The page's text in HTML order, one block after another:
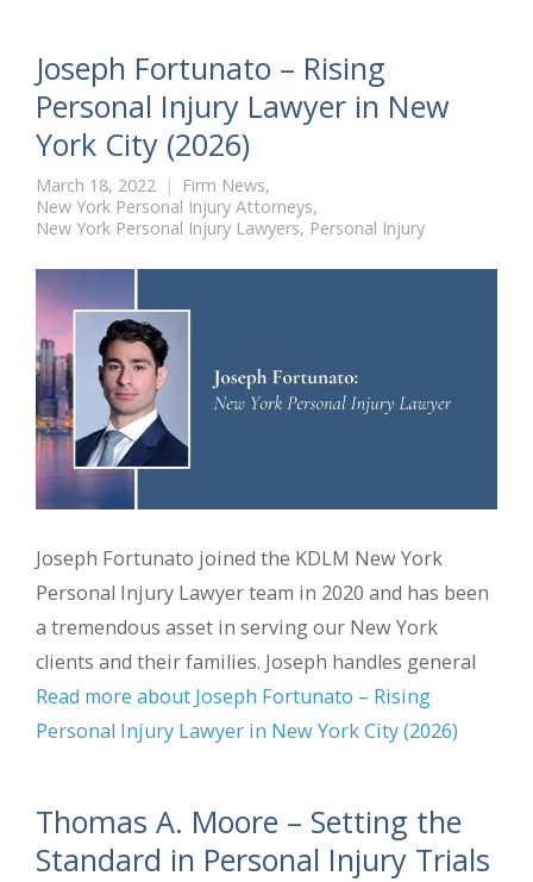
Joseph Fortunato – Rising
Personal Injury Lawyer in New
York City (2026)
March 18, 2022 Firm News,
New York Personal Injury Attorneys,
New York Personal Injury Lawyers, Personal Injury
Joseph Fortunato joined the KDLM New York
Personal Injury Lawyer team in 2020 and has been
a tremendous asset in serving our New York
clients and their families. Joseph handles general
Read more about Joseph Fortunato – Rising
Personal Injury Lawyer in New York City (2026)
Thomas A. Moore – Setting the
Standard in Personal Injury Trials